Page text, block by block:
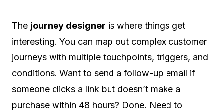
The journey designer is where things get
interesting. You can map out complex customer
journeys with multiple touchpoints, triggers, and
conditions. Want to send a follow-up email if
someone clicks a link but doesn’t make a
purchase within 48 hours? Done. Need to